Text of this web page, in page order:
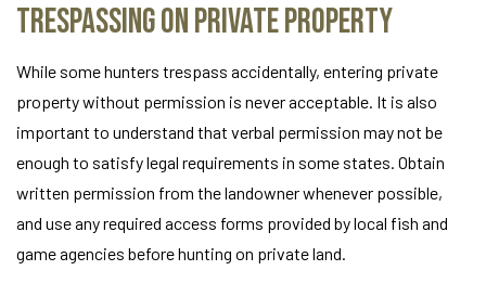
Trespassing on Private Property
While some hunters trespass accidentally, entering private
property without permission is never acceptable. It is also
important to understand that verbal permission may not be
enough to satisfy legal requirements in some states. Obtain
written permission from the landowner whenever possible,
and use any required access forms provided by local fish and
game agencies before hunting on private land.